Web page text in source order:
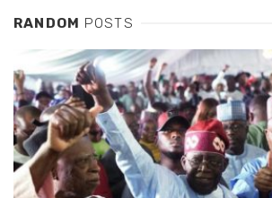
RANDOM POSTS